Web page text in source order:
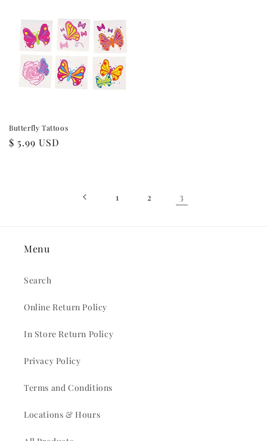
Butterfly Tattoos
Regular
$ 5.99 USD
1 2 3
Menu
Search
Online Return Policy
In Store Return Policy
Privacy Policy
Terms and Conditions
Locations & Hours